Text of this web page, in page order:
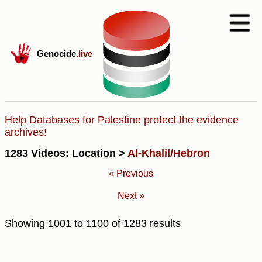
Genocide.live
Help Databases for Palestine protect the evidence
archives!
1283 Videos: Location > Al-Khalil/Hebron
« Previous
Next »
Showing 1001 to 1100 of 1283 results